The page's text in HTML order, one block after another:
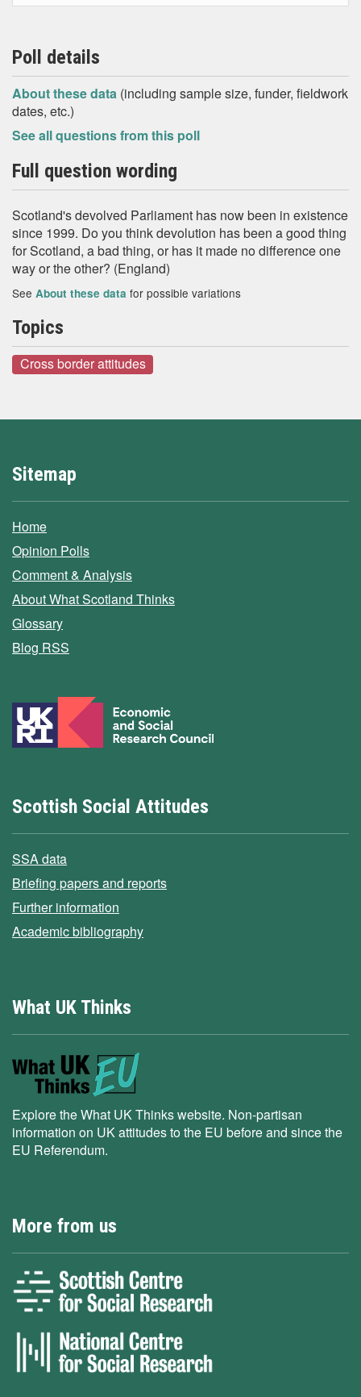
Poll details
About these data (including sample size, funder, fieldwork
dates, etc.)
See all questions from this poll
Full question wording
Scotland's devolved Parliament has now been in existence
since 1999. Do you think devolution has been a good thing
for Scotland, a bad thing, or has it made no difference one
way or the other? (England)
See About these data for possible variations
Topics
Cross border attitudes
Sitemap
Home
Opinion Polls
Comment & Analysis
About What Scotland Thinks
Glossary
Blog RSS
Scottish Social Attitudes
SSA data
Briefing papers and reports
Further information
Academic bibliography
What UK Thinks
Explore the What UK Thinks website. Non-partisan
information on UK attitudes to the EU before and since the
EU Referendum.
More from us